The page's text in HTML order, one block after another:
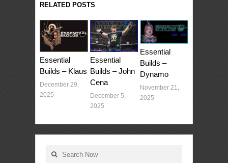
RELATED POSTS
Essential
Builds – Klaus
December 29,
2025
Essential
Builds – John
Cena
December 5,
2025
Essential
Builds –
Dynamo
November 21,
2025